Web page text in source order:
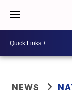
NEWS